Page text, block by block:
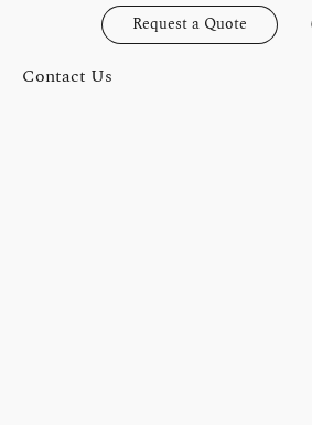
Request a Quote
Contact Us